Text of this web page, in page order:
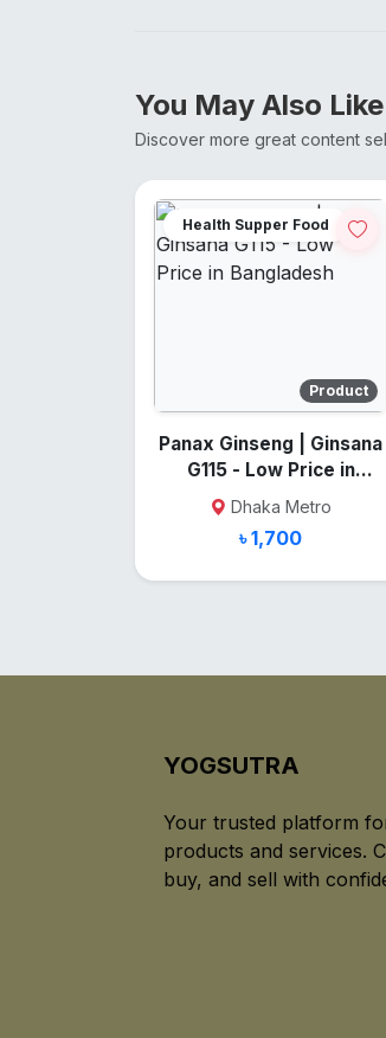
You May Also Like
Discover more great content
Health Supper Food
Product
Panax Ginseng | Ginsana
G115 - Low Price in
Bangladesh
Dhaka Metro
৳ 1,700
YOGSUTRA
Your trusted platform
products and services.
buy, and sell with